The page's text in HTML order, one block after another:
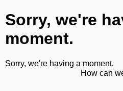
Sorry, we're
moment.
Sorry, we're having a moment.
How can